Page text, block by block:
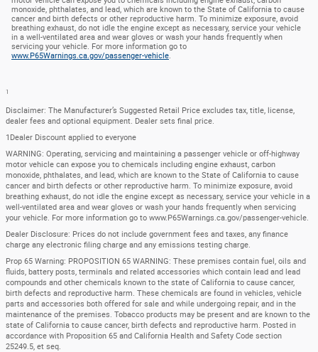
monoxide, phthalates, and lead, which are known to the State of California to cause
cancer and birth defects or other reproductive harm. To minimize exposure, avoid
breathing exhaust, do not idle the engine except as necessary, service your vehicle
in a well-ventilated area and wear gloves or wash your hands frequently when
servicing your vehicle. For more information go to
www.P65Warnings.ca.gov/passenger-vehicle
1
Disclaimer: The Manufacturer’s Suggested Retail Price excludes tax, title, license,
dealer fees and optional equipment. Dealer sets final price.
1Dealer Discount applied to everyone
WARNING: Operating, servicing and maintaining a passenger vehicle or off-highway
motor vehicle can expose you to chemicals including engine exhaust, carbon
monoxide, phthalates, and lead, which are known to the State of California to cause
cancer and birth defects or other reproductive harm. To minimize exposure, avoid
breathing exhaust, do not idle the engine except as necessary, service your vehicle in a
well-ventilated area and wear gloves or wash your hands frequently when servicing
your vehicle. For more information go to www.P65Warnings.ca.gov/passenger-vehicle.
Dealer Disclosure: Prices do not include government fees and taxes, any finance
charge any electronic filing charge and any emissions testing charge.
Prop 65 Warning: PROPOSITION 65 WARNING: These premises contain fuel, oils and
fluids, battery posts, terminals and related accessories which contain lead and lead
compounds and other chemicals known to the state of California to cause cancer,
birth defects and reproductive harm. These chemicals are found in vehicles, vehicle
parts and accessories both offered for sale and while undergoing repair, and in the
maintenance of the premises. Tobacco products may be present and are known to the
state of California to cause cancer, birth defects and reproductive harm. Posted in
accordance with Proposition 65 and California Health and Safety Code section
25249.5, et seq.